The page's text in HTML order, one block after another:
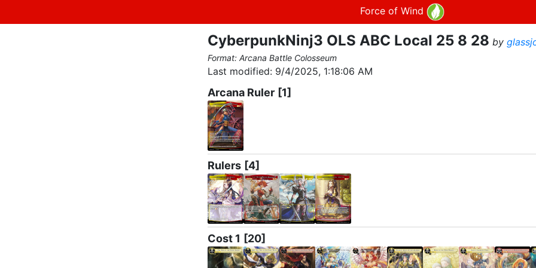
Force of Wind
CyberpunkNinj3 OLS ABC Local 25 8 28 by
Format: Arcana Battle Colosseum
Last modified: 9/4/2025, 1:18:06 AM
Arcana Ruler [1]
Rulers [4]
Cost 1 [20]